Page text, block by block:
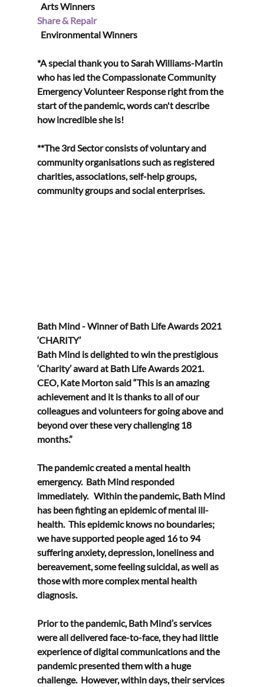
  Arts Winners
Share & Repair
  Environmental Winners
*A special thank you to Sarah Williams-Martin
who has led the Compassionate Community
Emergency Volunteer Response right from the
start of the pandemic, words can't describe
how incredible she is!
**The 3rd Sector consists of voluntary and
community organisations such as registered
charities, associations, self-help groups,
community groups and social enterprises.
Bath Mind - Winner of Bath Life Awards 2021
‘CHARITY’
Bath Mind is delighted to win the prestigious
‘Charity’ award at Bath Life Awards 2021.
CEO, Kate Morton said “This is an amazing
achievement and it is thanks to all of our
colleagues and volunteers for going above and
beyond over these very challenging 18
months.”
The pandemic created a mental health
emergency.  Bath Mind responded
immediately.   Within the pandemic, Bath Mind
has been fighting an epidemic of mental ill-
health.  This epidemic knows no boundaries;
we have supported people aged 16 to 94
suffering anxiety, depression, loneliness and
bereavement, some feeling suicidal, as well as
those with more complex mental health
diagnosis.
Prior to the pandemic, Bath Mind’s services
were all delivered face-to-face, they had little
experience of digital communications and the
pandemic presented them with a huge
challenge.  However, within days, their services